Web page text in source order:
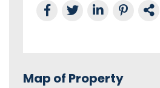
Share on Facebook
Tweet this
Share onShare
Map of Property